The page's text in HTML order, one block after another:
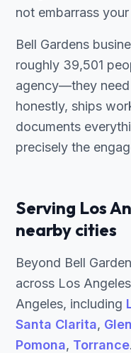
not embarrass
Bell Gardens
roughly 39,501
agency—they
honestly, ships
documents
precisely the
Serving Los
nearby cities
Beyond Bell
across Los
Angeles, including
Santa Clarita,
Pomona, Torrance